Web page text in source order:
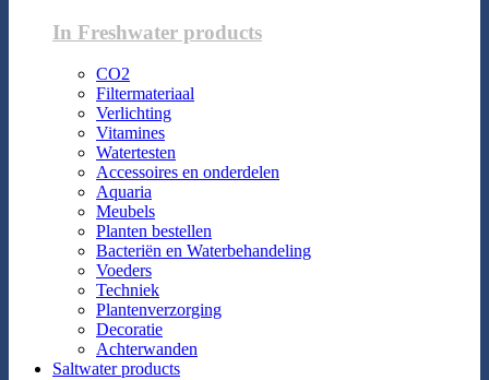
In Freshwater products
CO2
Filtermateriaal
Verlichting
Vitamines
Watertesten
Accessoires en onderdelen
Aquaria
Meubels
Planten bestellen
Bacteriën en Waterbehandeling
Voeders
Techniek
Plantenverzorging
Decoratie
Achterwanden
Saltwater products